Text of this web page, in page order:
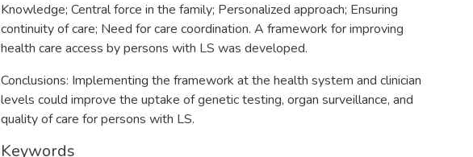
Knowledge; Central force in the family; Personalized approach; Ensuring
continuity of care; Need for care coordination. A framework for improving
health care access by persons with LS was developed.
Conclusions: Implementing the framework at the health system and clinician
levels could improve the uptake of genetic testing, organ surveillance, and
quality of care for persons with LS.
Keywords